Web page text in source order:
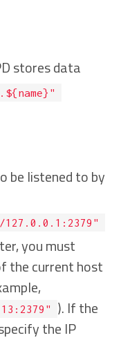
stores data
be listened to by
you must
the current host
). If the
the IP